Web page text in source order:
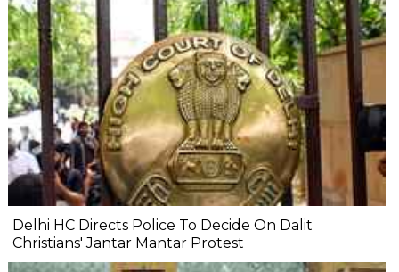
Delhi HC Directs Police To Decide On Dalit
Christians' Jantar Mantar Protest